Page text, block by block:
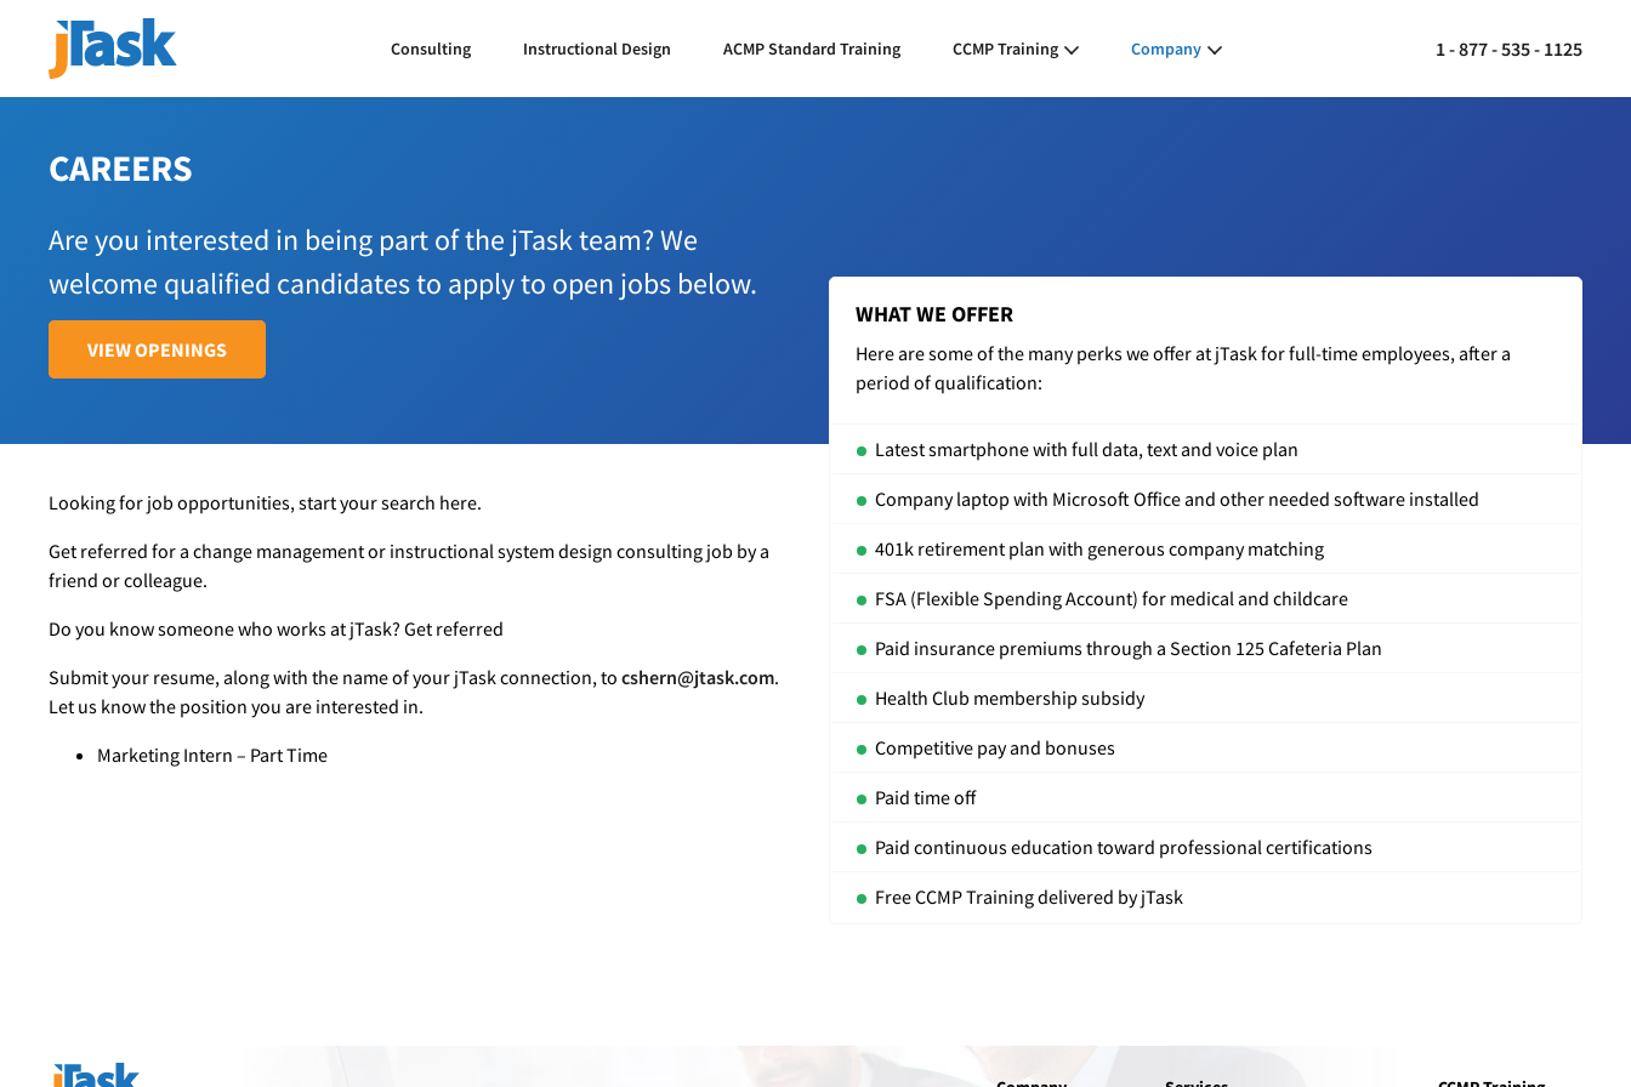
1 - 877 - 535 - 1125
Consulting Instructional Design ACMP Standard Training CCMP Training Company
CAREERS
Are you interested in being part of the jTask team? We
welcome qualified candidates to apply to open jobs below.
VIEW OPENINGS
Looking for job opportunities, start your search here.
Get referred for a change management or instructional system design consulting job by a
friend or colleague.
Do you know someone who works at jTask? Get referred
Submit your resume, along with the name of your jTask connection, to cshern@jtask.com.
Let us know the position you are interested in.
Marketing Intern – Part Time
WHAT WE OFFER
Here are some of the many perks we offer at jTask for full-time employees, after a
period of qualification:
Latest smartphone with full data, text and voice plan
Company laptop with Microsoft Office and other needed software installed
401k retirement plan with generous company matching
FSA (Flexible Spending Account) for medical and childcare
Paid insurance premiums through a Section 125 Cafeteria Plan
Health Club membership subsidy
Competitive pay and bonuses
Paid time off
Paid continuous education toward professional certifications
Free CCMP Training delivered by jTask